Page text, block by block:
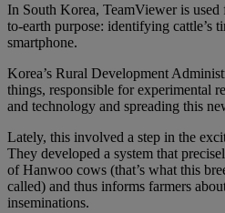
In South Korea, TeamViewer is
to-earth purpose: identifying cattle’s
smartphone.
Korea’s Rural Development
things, responsible for experimental
and technology and spreading this
Lately, this involved a step in the
They developed a system that
of Hanwoo cows (that’s what this
called) and thus informs farmers
inseminations.